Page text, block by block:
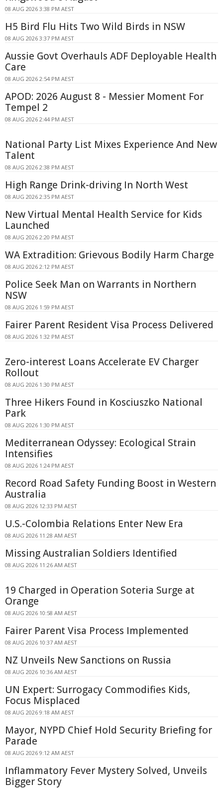
08 AUG 2026 3:38 PM AEST
H5 Bird Flu Hits Two Wild Birds in NSW
08 AUG 2026 3:37 PM AEST
Aussie Govt Overhauls ADF Deployable Health
Care
08 AUG 2026 2:54 PM AEST
APOD: 2026 August 8 - Messier Moment For
Tempel 2
08 AUG 2026 2:44 PM AEST
National Party List Mixes Experience And New
Talent
08 AUG 2026 2:38 PM AEST
High Range Drink-driving In North West
08 AUG 2026 2:35 PM AEST
New Virtual Mental Health Service for Kids
Launched
08 AUG 2026 2:20 PM AEST
WA Extradition: Grievous Bodily Harm Charge
08 AUG 2026 2:12 PM AEST
Police Seek Man on Warrants in Northern
NSW
08 AUG 2026 1:59 PM AEST
Fairer Parent Resident Visa Process Delivered
08 AUG 2026 1:32 PM AEST
Zero-interest Loans Accelerate EV Charger
Rollout
08 AUG 2026 1:30 PM AEST
Three Hikers Found in Kosciuszko National
Park
08 AUG 2026 1:30 PM AEST
Mediterranean Odyssey: Ecological Strain
Intensifies
08 AUG 2026 1:24 PM AEST
Record Road Safety Funding Boost in Western
Australia
08 AUG 2026 12:33 PM AEST
U.S.-Colombia Relations Enter New Era
08 AUG 2026 11:28 AM AEST
Missing Australian Soldiers Identified
08 AUG 2026 11:26 AM AEST
19 Charged in Operation Soteria Surge at
Orange
08 AUG 2026 10:58 AM AEST
Fairer Parent Visa Process Implemented
08 AUG 2026 10:37 AM AEST
NZ Unveils New Sanctions on Russia
08 AUG 2026 10:36 AM AEST
UN Expert: Surrogacy Commodifies Kids,
Focus Misplaced
08 AUG 2026 9:18 AM AEST
Mayor, NYPD Chief Hold Security Briefing for
Parade
08 AUG 2026 9:12 AM AEST
Inflammatory Fever Mystery Solved, Unveils
Bigger Story